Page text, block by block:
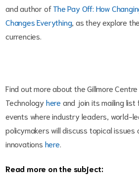
and author ofThe Pay Off: How
Changes Everything, as they explore
currencies.
Find out more about the Gillmore
Technologyhere and join its mailing
events where industry leaders, world-
policymakers will discuss topical issues
innovations here
Read more on the subject: